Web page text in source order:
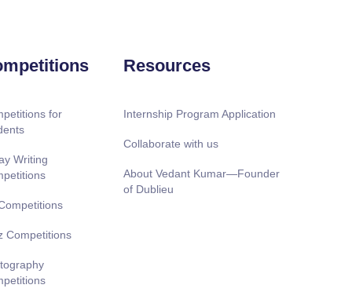
for
Writing
Competitions
Resources
Internship Program Application
Collaborate with us
About Vedant Kumar—Founder
of Dublieu